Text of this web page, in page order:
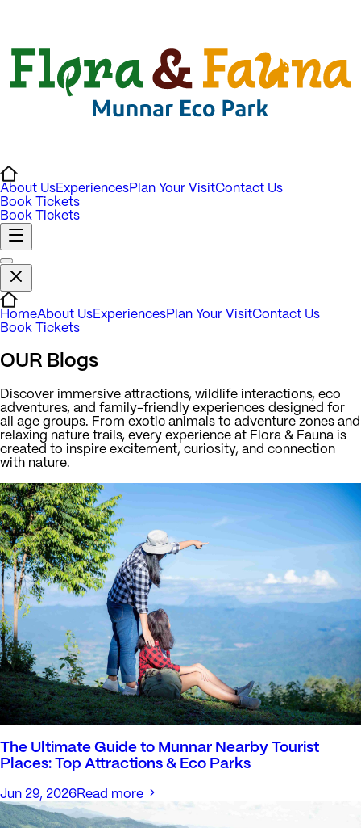
About UsExperiencesPlan Your VisitContact Us
Book Tickets
Book Tickets
HomeAbout UsExperiencesPlan Your VisitContact Us
Book Tickets
OUR Blogs
Discover immersive attractions, wildlife interactions, eco
adventures, and family-friendly experiences designed for
all age groups. From exotic animals to adventure zones and
relaxing nature trails, every experience at Flora & Fauna is
created to inspire excitement, curiosity, and connection
with nature.
The Ultimate Guide to Munnar Nearby Tourist
Places: Top Attractions & Eco Parks
Jun 29, 2026Read more